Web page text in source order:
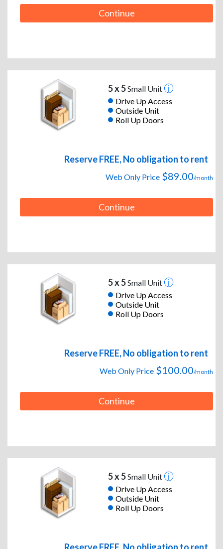
Continue
5 x 5Small Unit
Drive Up Access
Outside Unit
Roll Up Doors
Reserve FREE, No obligation to rent
Web Only Price $89.00/month
Continue
5 x 5Small Unit
Drive Up Access
Outside Unit
Roll Up Doors
Reserve FREE, No obligation to rent
Web Only Price $100.00/month
Continue
5 x 5Small Unit
Drive Up Access
Outside Unit
Roll Up Doors